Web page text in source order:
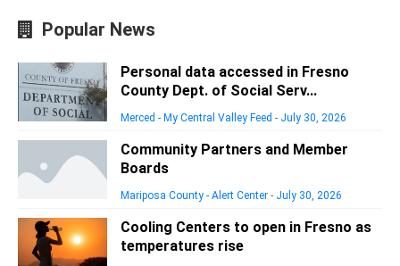
Popular News
Personal data accessed in Fresno
County Dept. of Social Serv...
Merced - My Central Valley Feed - July 30, 2026
Community Partners and Member
Boards
Mariposa County - Alert Center - July 30, 2026
Cooling Centers to open in Fresno as
temperatures rise